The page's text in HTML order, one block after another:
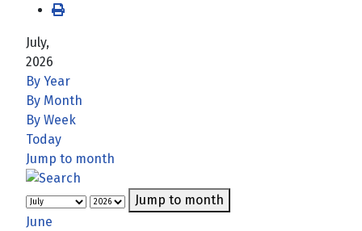
July,
2026
By Year
By Month
By Week
Today
Jump to month
Jump to month
June